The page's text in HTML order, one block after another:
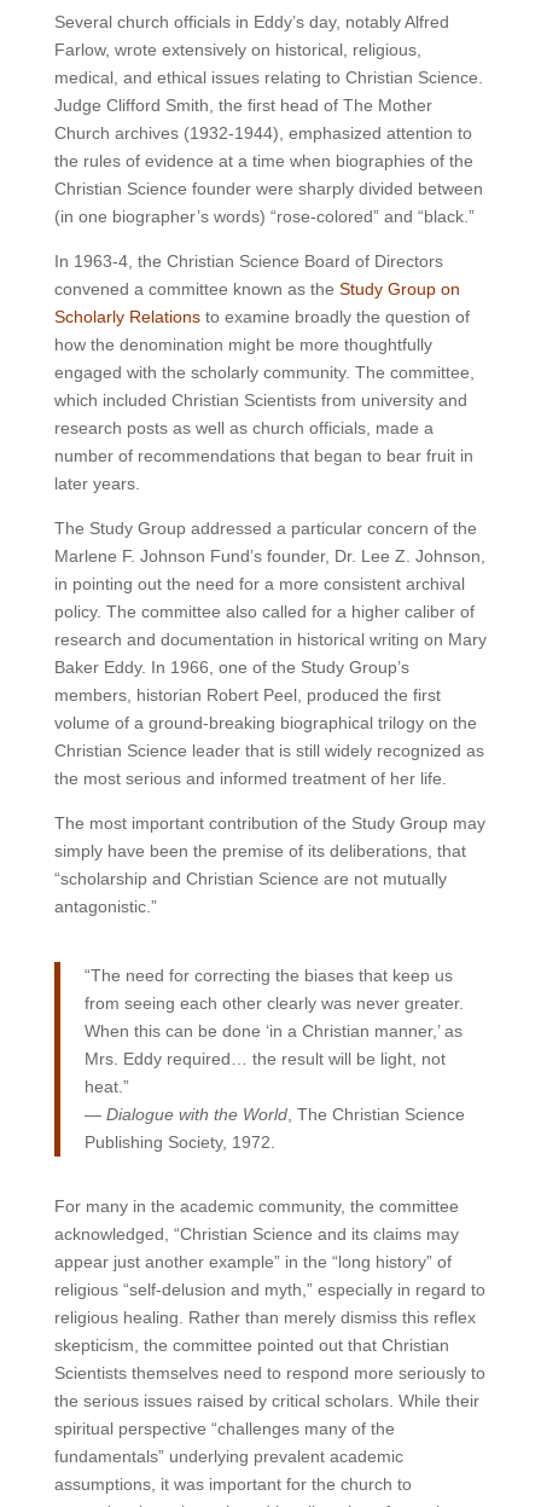
Several church officials in Eddy’s day, notably Alfred
Farlow, wrote extensively on historical, religious,
medical, and ethical issues relating to Christian Science.
Judge Clifford Smith, the first head of The Mother
Church archives (1932-1944), emphasized attention to
the rules of evidence at a time when biographies of the
Christian Science founder were sharply divided between
(in one biographer’s words) “rose-colored” and “black.”
In 1963-4, the Christian Science Board of Directors
convened a committee known as the Study Group on
Scholarly Relationsto examine broadly the question of
how the denomination might be more thoughtfully
engaged with the scholarly community. The committee,
which included Christian Scientists from university and
research posts as well as church officials, made a
number of recommendations that began to bear fruit in
later years.
The Study Group addressed a particular concern of the
Marlene F. Johnson Fund’s founder, Dr. Lee Z. Johnson,
in pointing out the need for a more consistent archival
policy. The committee also called for a higher caliber of
research and documentation in historical writing on Mary
Baker Eddy. In 1966, one of the Study Group’s
members, historian Robert Peel, produced the first
volume of a ground-breaking biographical trilogy on the
Christian Science leader that is still widely recognized as
the most serious and informed treatment of her life.
The most important contribution of the Study Group may
simply have been the premise of its deliberations, that
“scholarship and Christian Science are not mutually
antagonistic.”
“The need for correcting the biases that keep us
from seeing each other clearly was never greater.
When this can be done ‘in a Christian manner,’ as
Mrs. Eddy required… the result will be light, not
heat.”
— Dialogue with the World, The Christian Science
Publishing Society, 1972.
For many in the academic community, the committee
acknowledged, “Christian Science and its claims may
appear just another example” in the “long history” of
religious “self-delusion and myth,” especially in regard to
religious healing. Rather than merely dismiss this reflex
skepticism, the committee pointed out that Christian
Scientists themselves need to respond more seriously to
the serious issues raised by critical scholars. While their
spiritual perspective “challenges many of the
fundamentals” underlying prevalent academic
assumptions, it was important for the church to